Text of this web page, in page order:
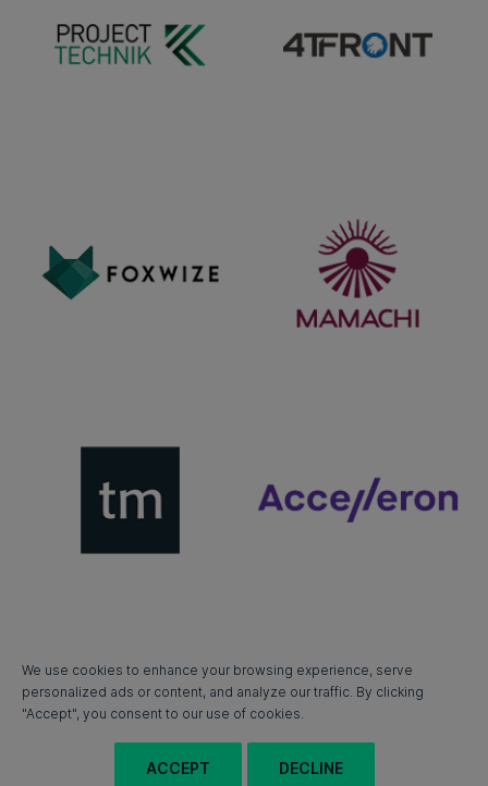
We use cookies to enhance your browsing experience, serve
personalized ads or content, and analyze our traffic. By clicking
"Accept", you consent to our use of cookies.
ACCEPT DECLINE